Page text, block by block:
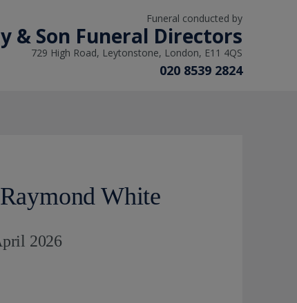
Funeral conducted by
& Son Funeral Directors
729 High Road, Leytonstone, London, E11 4QS
020 8539 2824
White
2026